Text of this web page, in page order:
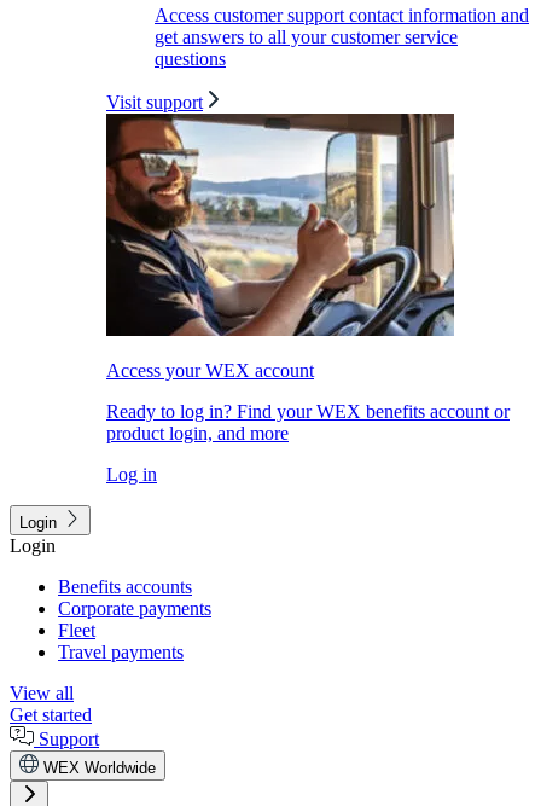
Access customer support contact information and
get answers to all your customer service
questions
Visit support
Access your WEX account
Ready to log in? Find your WEX benefits account or
product login, and more
Log in
Login
Login
Benefits accounts
Corporate payments
Fleet
Travel payments
View all
Get started
Support
WEX Worldwide